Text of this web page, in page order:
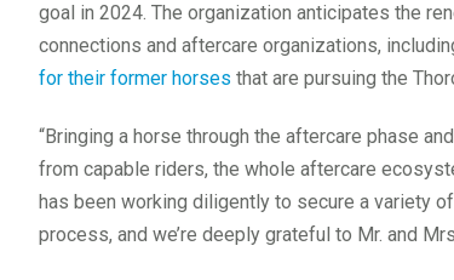
goal in 2024. The organization anticipates the
connections and aftercare organizations,
for their former horses that are pursuing the
“Bringing a horse through the aftercare phase
from capable riders, the whole aftercare
has been working diligently to secure a variety
process, and we’re deeply grateful to Mr. and